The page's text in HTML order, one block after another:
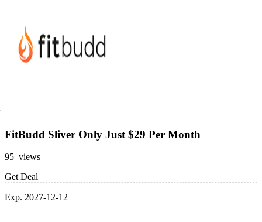
FitBudd Sliver Only Just $29 Per Month
95 views
Get Deal
Exp. 2027-12-12